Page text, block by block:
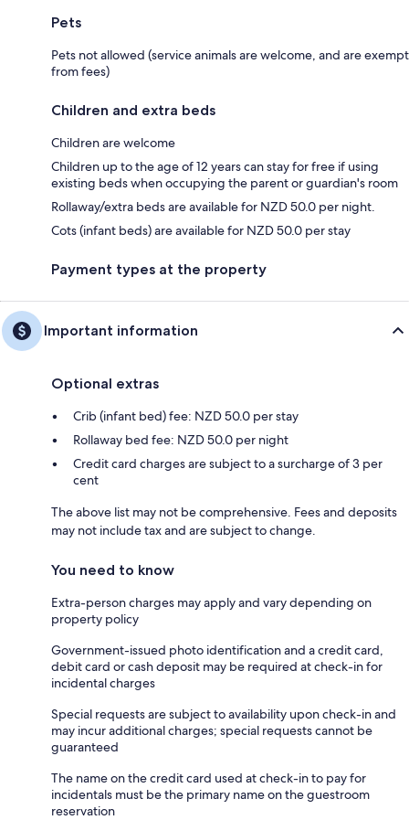
Pets
Pets not allowed (service animals are welcome, and are exempt
from fees)
Children and extra beds
Children are welcome
Children up to the age of 12 years can stay for free if using
existing beds when occupying the parent or guardian's room
Rollaway/extra beds are available for NZD 50.0 per night.
Cots (infant beds) are available for NZD 50.0 per stay
Payment types at the property
Important information
Optional extras
Crib (infant bed) fee: NZD 50.0 per stay
Rollaway bed fee: NZD 50.0 per night
Credit card charges are subject to a surcharge of 3 per
cent
The above list may not be comprehensive. Fees and deposits
may not include tax and are subject to change.
You need to know
Extra-person charges may apply and vary depending on
property policy
Government-issued photo identification and a credit card,
debit card or cash deposit may be required at check-in for
incidental charges
Special requests are subject to availability upon check-in and
may incur additional charges; special requests cannot be
guaranteed
The name on the credit card used at check-in to pay for
incidentals must be the primary name on the guestroom
reservation